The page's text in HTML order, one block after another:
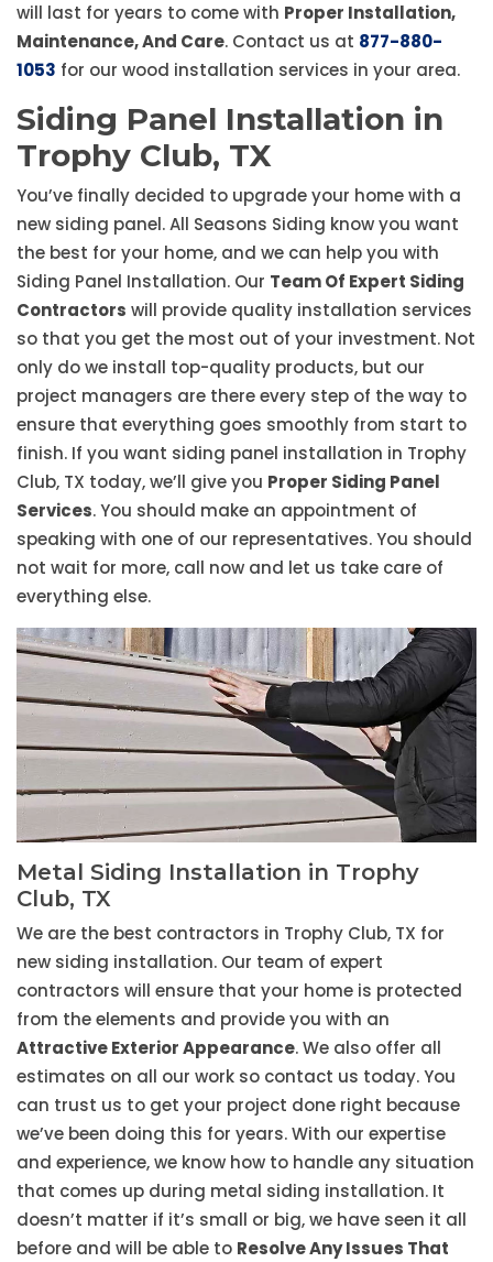
will last for years to come with Proper Installation,
Maintenance, And Care. Contact us at 877-880-
1053 for our wood installation services in your area.
Siding Panel Installation in
Trophy Club, TX
You’ve finally decided to upgrade your home with a
new siding panel. All Seasons Siding know you want
the best for your home, and we can help you with
Siding Panel Installation. Our Team Of Expert Siding
Contractors will provide quality installation services
so that you get the most out of your investment. Not
only do we install top-quality products, but our
project managers are there every step of the way to
ensure that everything goes smoothly from start to
finish. If you want siding panel installation in Trophy
Club, TX today, we’ll give you Proper Siding Panel
Services. You should make an appointment of
speaking with one of our representatives. You should
not wait for more, call now and let us take care of
everything else.
Metal Siding Installation in Trophy
Club, TX
We are the best contractors in Trophy Club, TX for
new siding installation. Our team of expert
contractors will ensure that your home is protected
from the elements and provide you with an
Attractive Exterior Appearance. We also offer all
estimates on all our work so contact us today. You
can trust us to get your project done right because
we’ve been doing this for years. With our expertise
and experience, we know how to handle any situation
that comes up during metal siding installation. It
doesn’t matter if it’s small or big, we have seen it all
before and will be able to Resolve Any Issues That